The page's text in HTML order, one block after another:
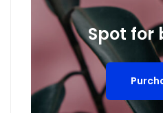
Spot for